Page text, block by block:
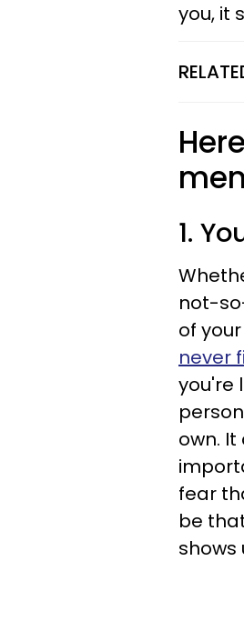
you, it
1.
not-
of
never
you're
own.
fear
be
shows